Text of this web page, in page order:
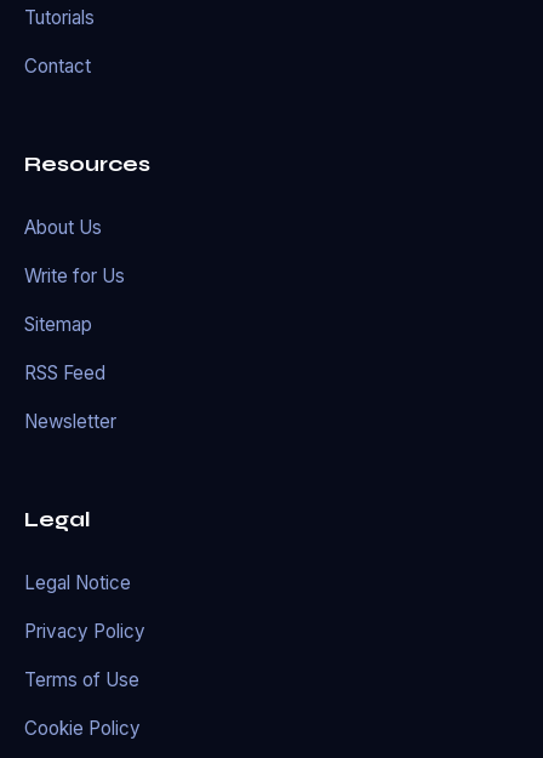
Tutorials
Contact
Resources
About Us
Write for Us
Sitemap
RSS Feed
Newsletter
Legal
Legal Notice
Privacy Policy
Terms of Use
Cookie Policy